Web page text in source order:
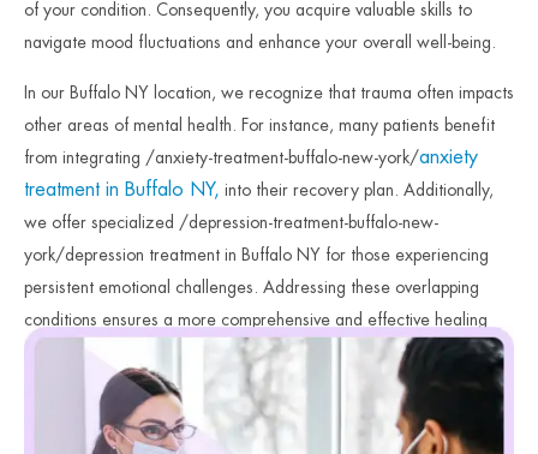
of your condition. Consequently, you acquire valuable skills to
navigate mood fluctuations and enhance your overall well-being.
In our Buffalo NY location, we recognize that trauma often impacts
other areas of mental health. For instance, many patients benefit
from integrating /anxiety-treatment-buffalo-new-york/anxiety
treatment in Buffalo NY, into their recovery plan. Additionally,
we offer specialized /depression-treatment-buffalo-new-
york/depression treatment in Buffalo NY for those experiencing
persistent emotional challenges. Addressing these overlapping
conditions ensures a more comprehensive and effective healing
journey. Therefore, our clinicians focus on providing the
specialized care necessary for lasting stability. Finally, we remain
dedicated to your safety and long-term emotional recovery.